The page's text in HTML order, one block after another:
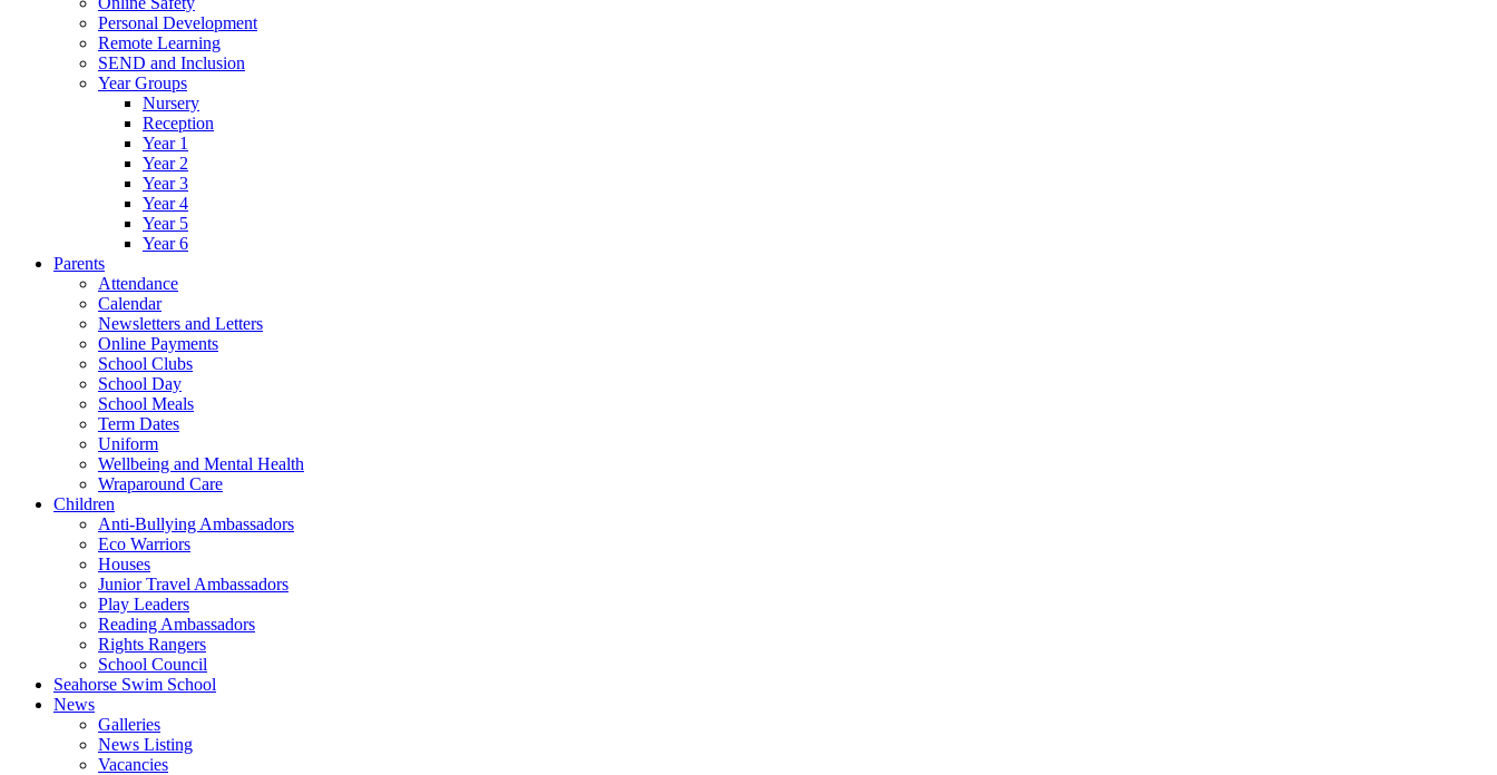
Personal Development
Remote Learning
SEND and Inclusion
Year Groups
Nursery
Reception
Year 1
Year 2
Year 3
Year 4
Year 5
Year 6
Parents
Attendance
Calendar
Newsletters and Letters
Online Payments
School Clubs
School Day
School Meals
Term Dates
Uniform
Wellbeing and Mental Health
Wraparound Care
Children
Anti-Bullying Ambassadors
Eco Warriors
Houses
Junior Travel Ambassadors
Play Leaders
Reading Ambassadors
Rights Rangers
School Council
Seahorse Swim School
News
Galleries
News Listing
Vacancies